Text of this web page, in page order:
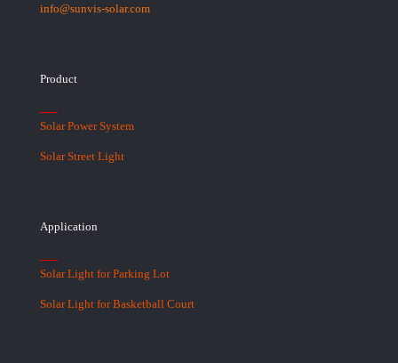
info@sunvis-solar.com
Product
Solar Power System
Solar Street Light
Application
Solar Light for Parking Lot
Solar Light for Basketball Court